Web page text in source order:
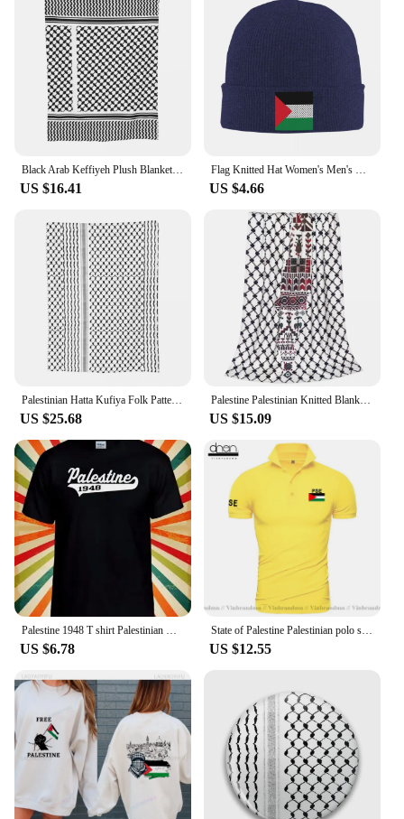
unisex piece, making it a versatile choice for both
men and women. The cap's vibrant colors and
intricate design make it a great addition to any
wardrobe, whether you're looking to make a
statement at a sporting event, golf course, or simply
as part of your daily attire. Its durable construction
ensures that it will remain a cherished part of your
collection for years to come.
Black Arab Keffiyeh Plush Blanket Palestine Palestinian Arabic Custom Throw Blanket for Home 125*100cm Bedspread
US $16.41
Flag Knitted Hat Women's Men's Beanies Autumn Winter Hats Acrylic Palestinian Kufiya Keffiyeh Pattern Warm Melon Cap
US $4.66
Palestinian Hatta Kufiya Folk Pattern Flannel Throw Blanket Palestine Arabic Keffiyeh Design Blankets for Bed Thin Bedroom Quilt
US $25.68
Palestine Palestinian Knitted Blanket Traditional Tatreez Wool Throw Blankets Bedding Couch Decoration Lightweight Bedspreads
US $15.09
US $6.78
State of Palestine Palestinian polo shirts men short sleeve white brands printed for country 2022 cotton nation team flag PS PSE
US $12.55